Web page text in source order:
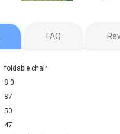
foldable chair
8.0
87
50
47
FAQ